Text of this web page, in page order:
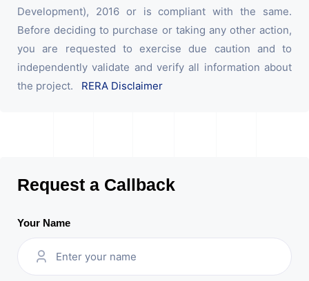
Development), 2016 or is compliant with the same.
Before deciding to purchase or taking any other action,
you are requested to exercise due caution and to
independently validate and verify all information about
the project. RERA Disclaimer
Request a Callback
Your Name